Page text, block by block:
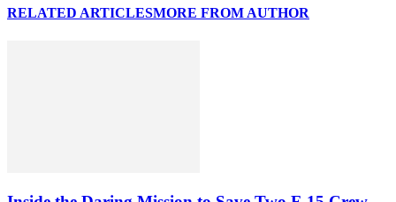
RELATED ARTICLESMORE FROM AUTHOR